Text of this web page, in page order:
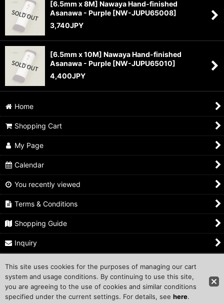
[6.5mm x 8M] Nawaya Hand-finished
Asanawa - Purple [NW-JUPU65008]
3,740JPY
[6.5mm x 10M] Nawaya Hand-finished
Asanawa - Purple [NW-JUPU65010]
4,400JPY
Home
Shopping Cart
My Page
Calendar
You recently viewed
Terms & Conditions
Shopping Guide
Inquiry
Copyright ©1999 COMPROS Corporation.
Other Sites
This site uses cookies for the purposes of managing our cart
system and usage conditions. By continuing to use this site,
you are agreeing to the use of cookies and similar conditions
specified under the current settings. For details, see here.